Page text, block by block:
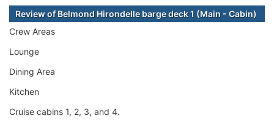
Review of Belmond Hirondelle barge deck 1 (Main - Cabin)
Crew Areas
Lounge
Dining Area
Kitchen
Cruise cabins 1, 2, 3, and 4.